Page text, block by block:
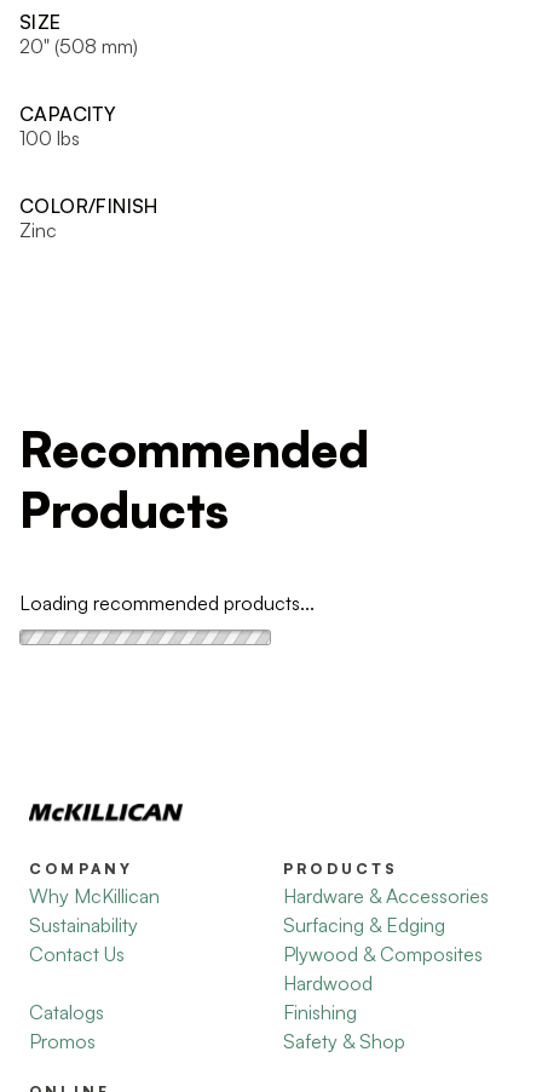
SIZE
20" (508 mm)
CAPACITY
100 lbs
COLOR/FINISH
Zinc
Recommended
Products
Loading recommended products...
COMPANY
Why McKillican
Sustainability
Contact Us
Catalogs
Promos
PRODUCTS
Hardware & Accessories
Surfacing & Edging
Plywood & Composites
Hardwood
Finishing
Safety & Shop